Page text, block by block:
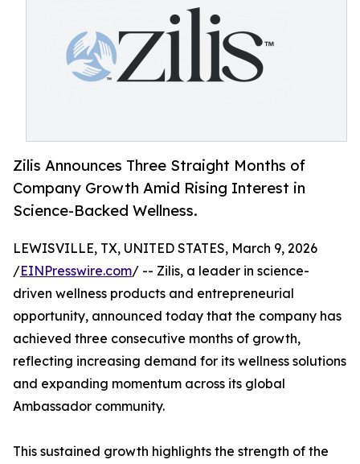
Zilis Announces Three Straight Months of
Company Growth Amid Rising Interest in
Science-Backed Wellness.
LEWISVILLE, TX, UNITED STATES, March 9, 2026
/EINPresswire.com/ -- Zilis, a leader in science-
driven wellness products and entrepreneurial
opportunity, announced today that the company has
achieved three consecutive months of growth,
reflecting increasing demand for its wellness solutions
and expanding momentum across its global
Ambassador community.
This sustained growth highlights the strength of the